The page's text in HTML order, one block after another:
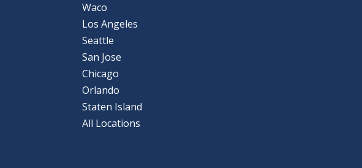
Waco
Los Angeles
Seattle
San Jose
Chicago
Orlando
Staten Island
All Locations